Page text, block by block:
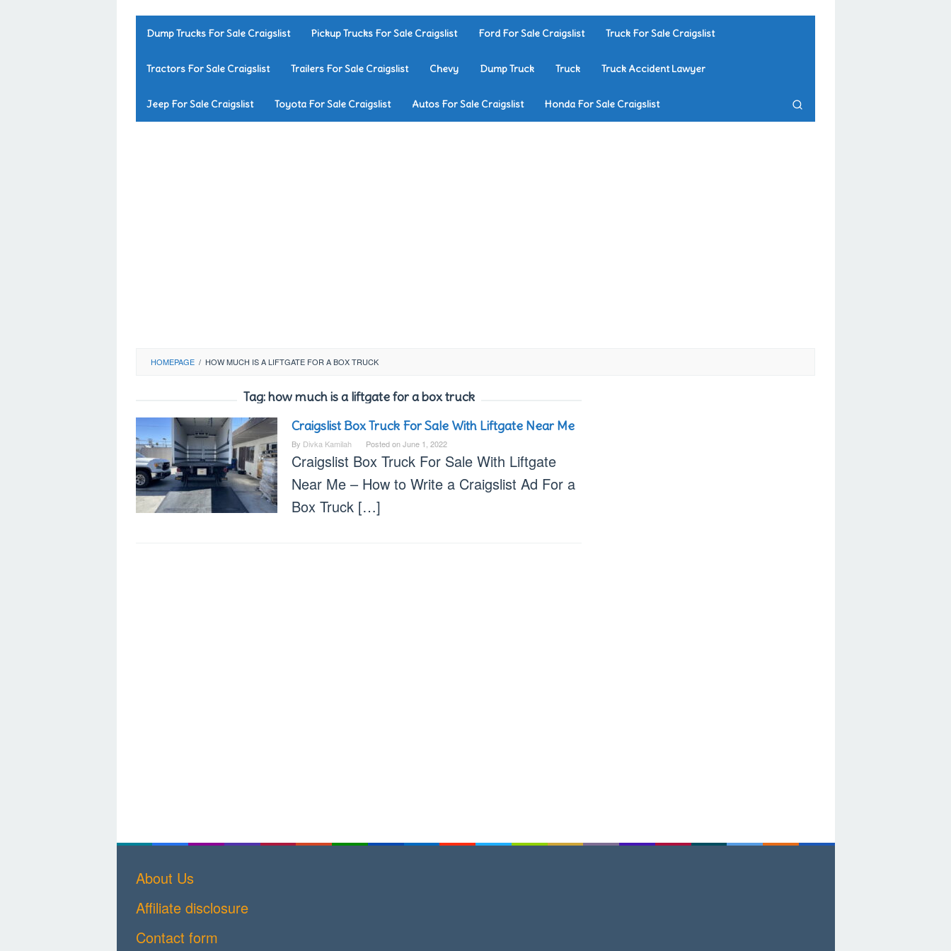
Dump Trucks For Sale Craigslist Pickup Trucks For Sale Craigslist Ford For Sale Craigslist Truck For Sale Craigslist
Tractors For Sale Craigslist Trailers For Sale Craigslist Chevy Dump Truck Truck Truck Accident Lawyer
Jeep For Sale Craigslist Toyota For Sale Craigslist Autos For Sale Craigslist Honda For Sale Craigslist
HOMEPAGE / HOW MUCH IS A LIFTGATE FOR A BOX TRUCK
Tag:how much is a liftgate for a box truck
Craigslist Box Truck For Sale With Liftgate Near Me
By Divka Kamilah Posted onJune 1, 2022
Craigslist Box Truck For Sale With Liftgate
Near Me – How to Write a Craigslist Ad For a
Box Truck […]
About Us
Affiliate disclosure
Contact form